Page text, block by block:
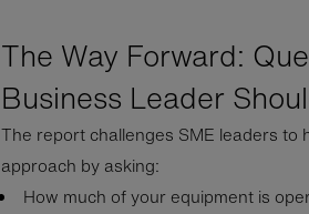
The Way Forward:
Business Leader
The report challenges SME leaders to
approach by asking:
How much of your equipment is